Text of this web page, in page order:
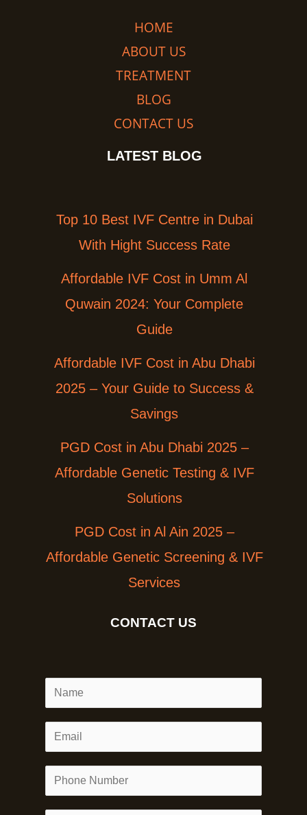
HOME
ABOUT US
TREATMENT
BLOG
CONTACT US
LATEST BLOG
Top 10 Best IVF Centre in Dubai
With Hight Success Rate
Affordable IVF Cost in Umm Al
Quwain 2024: Your Complete
Guide
Affordable IVF Cost in Abu Dhabi
2025 – Your Guide to Success &
Savings
PGD Cost in Abu Dhabi 2025 –
Affordable Genetic Testing & IVF
Solutions
PGD Cost in Al Ain 2025 –
Affordable Genetic Screening & IVF
Services
CONTACT US